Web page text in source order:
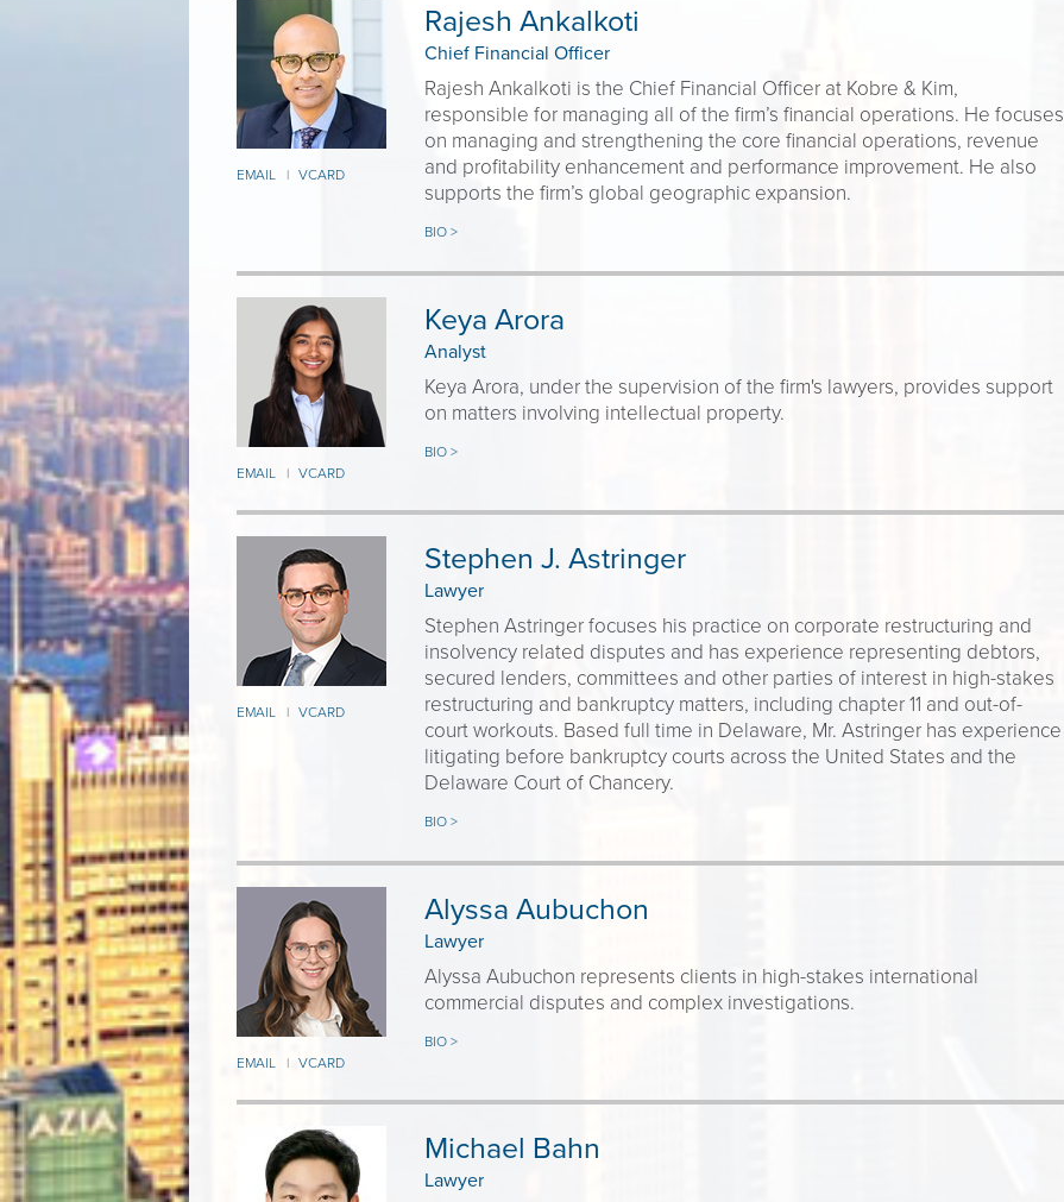
EMAIL | VCARD
Rajesh Ankalkoti
Chief Financial Officer
Rajesh Ankalkoti is the Chief Financial Officer at Kobre & Kim,
responsible for managing all of the firm’s financial operations. He focuses
on managing and strengthening the core financial operations, revenue
and profitability enhancement and performance improvement. He also
supports the firm’s global geographic expansion.
BIO >
EMAIL | VCARD
Keya Arora
Analyst
Keya Arora, under the supervision of the firm's lawyers, provides support
on matters involving intellectual property.
BIO >
EMAIL | VCARD
Stephen J. Astringer
Lawyer
Stephen Astringer focuses his practice on corporate restructuring and
insolvency related disputes and has experience representing debtors,
secured lenders, committees and other parties of interest in high-stakes
restructuring and bankruptcy matters, including chapter 11 and out-of-
court workouts. Based full time in Delaware, Mr. Astringer has experience
litigating before bankruptcy courts across the United States and the
Delaware Court of Chancery.
BIO >
EMAIL | VCARD
Alyssa Aubuchon
Lawyer
Alyssa Aubuchon represents clients in high-stakes international
commercial disputes and complex investigations.
BIO >
Michael Bahn
Lawyer